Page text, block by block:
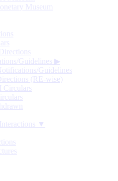
Museum
Guidelines ▶
Guidelines
(RE-wise)
Circulars
▼